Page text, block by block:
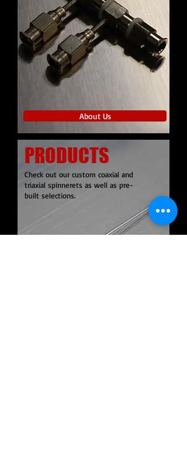
About Us
PRODUCTS
Check out our custom coaxial and
triaxial spinnerets as well as pre-
built selections.